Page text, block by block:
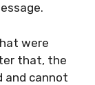
were
that, the
and cannot